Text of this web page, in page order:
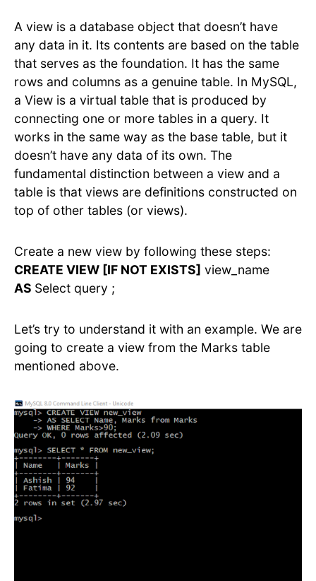
A view is a database object that doesn’t have
any data in it. Its contents are based on the table
that serves as the foundation. It has the same
rows and columns as a genuine table. In MySQL,
a View is a virtual table that is produced by
connecting one or more tables in a query. It
works in the same way as the base table, but it
doesn’t have any data of its own. The
fundamental distinction between a view and a
table is that views are definitions constructed on
top of other tables (or views).
Create a new view by following these steps:
CREATE VIEW [IF NOT EXISTS] view_name
AS Select query ;
Let’s try to understand it with an example. We are
going to create a view from the Marks table
mentioned above.